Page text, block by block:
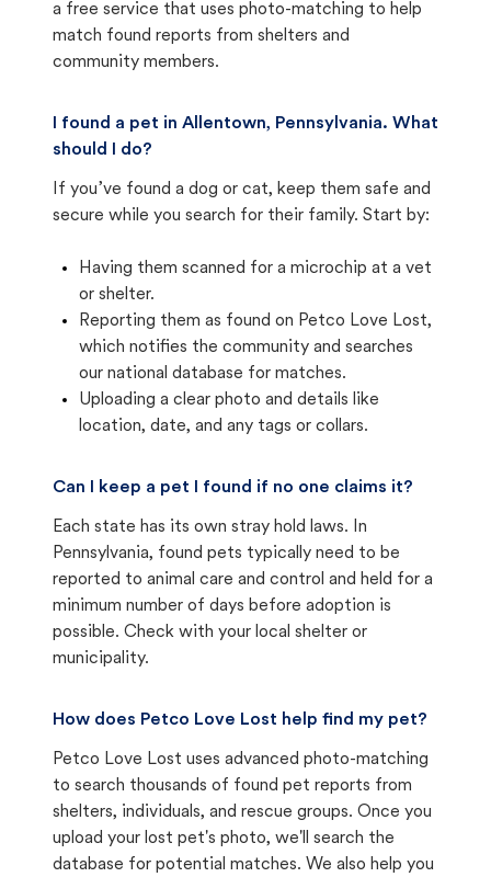
a free service that uses photo-matching to help
match found reports from shelters and
community members.
I found a pet in Allentown, Pennsylvania. What
should I do?
If you’ve found a dog or cat, keep them safe and
secure while you search for their family. Start by:
Having them scanned for a microchip at a vet
or shelter.
Reporting them as found on Petco Love Lost,
which notifies the community and searches
our national database for matches.
Uploading a clear photo and details like
location, date, and any tags or collars.
Can I keep a pet I found if no one claims it?
Each state has its own stray hold laws. In
Pennsylvania, found pets typically need to be
reported to animal care and control and held for a
minimum number of days before adoption is
possible. Check with your local shelter or
municipality.
How does Petco Love Lost help find my pet?
Petco Love Lost uses advanced photo-matching
to search thousands of found pet reports from
shelters, individuals, and rescue groups. Once you
upload your lost pet's photo, we'll search the
database for potential matches. We also help you